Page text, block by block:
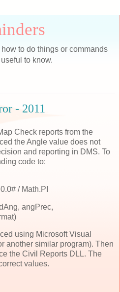
to do things or commands
to know.
- 2011
Check reports from the
the Angle value does not
and reporting in DMS. To
code to:
/ Math.PI
angPrec,
using Microsoft Visual
another similar program). Then
the Civil Reports DLL. The
values.